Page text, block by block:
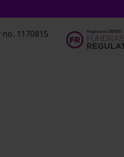
1170815